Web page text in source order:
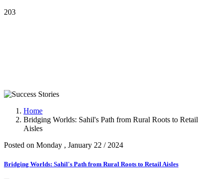
203
Home
Bridging Worlds: Sahil's Path from Rural Roots to Retail
Aisles
Posted on Monday , January 22 / 2024
Bridging Worlds: Sahil's Path from Rural Roots to Retail Aisles